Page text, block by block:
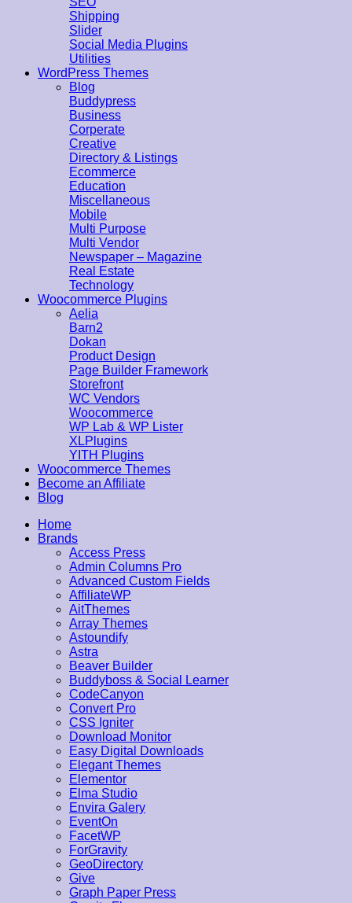
Shipping
Slider
Social Media Plugins
Utilities
WordPress Themes
Blog
Buddypress
Business
Corperate
Creative
Directory & Listings
Ecommerce
Education
Miscellaneous
Mobile
Multi Purpose
Multi Vendor
Newspaper – Magazine
Real Estate
Technology
Woocommerce Plugins
Aelia
Barn2
Dokan
Product Design
Page Builder Framework
Storefront
WC Vendors
Woocommerce
WP Lab & WP Lister
XLPlugins
YITH Plugins
Woocommerce Themes
Become an Affiliate
Blog
Home
Brands
Access Press
Admin Columns Pro
Advanced Custom Fields
AffiliateWP
AitThemes
Array Themes
Astoundify
Astra
Beaver Builder
Buddyboss & Social Learner
CodeCanyon
Convert Pro
CSS Igniter
Download Monitor
Easy Digital Downloads
Elegant Themes
Elementor
Elma Studio
Envira Galery
EventOn
FacetWP
ForGravity
GeoDirectory
Give
Graph Paper Press